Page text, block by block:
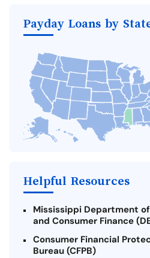
Criteria for Requesting
Loans Online in Houston
What to Consider Before
Houston Payday Loan
The Most Reported
Houston
Alternatives to Mississippi
Loans
Take Action: How You Can
Payday Loans Near Me
Payday Loans by
Helpful Resources
Mississippi Department
and Consumer Finance
Consumer Financial
Bureau (CFPB)